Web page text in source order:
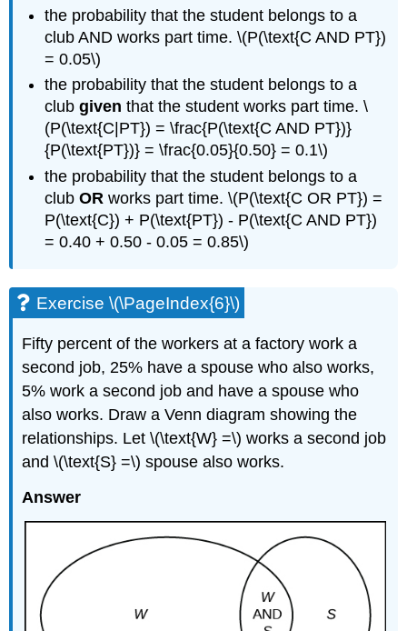
the probability that the student belongs to a
club AND works part time. \(P(\text{C AND PT})
= 0.05\)
the probability that the student belongs to a
clubgiven that the student works part time. \
(P(\text{C|PT}) = \frac{P(\text{C AND PT})}
{P(\text{PT})} = \frac{0.05}{0.50} = 0.1\)
the probability that the student belongs to a
clubOR works part time. \(P(\text{C OR PT}) =
P(\text{C}) + P(\text{PT}) - P(\text{C AND PT})
= 0.40 + 0.50 - 0.05 = 0.85\)
Exercise \(\PageIndex{6}\)
Fifty percent of the workers at a factory work a
second job, 25% have a spouse who also works,
5% work a second job and have a spouse who
also works. Draw a Venn diagram showing the
relationships. Let \(\text{W} =\) works a second job
and \(\text{S} =\) spouse also works.
Answer